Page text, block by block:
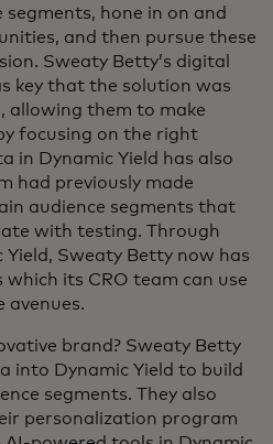
hone in on and
and then pursue these
Sweaty Betty’s digital
key that the solution was
allowing them to make
focusing on the right
in Dynamic Yield has also
had previously made
audience segments that
with testing. Through
Sweaty Betty now has
which its CRO team can use
avenues.
brand? Sweaty Betty
into Dynamic Yield to build
segments. They also
personalization program